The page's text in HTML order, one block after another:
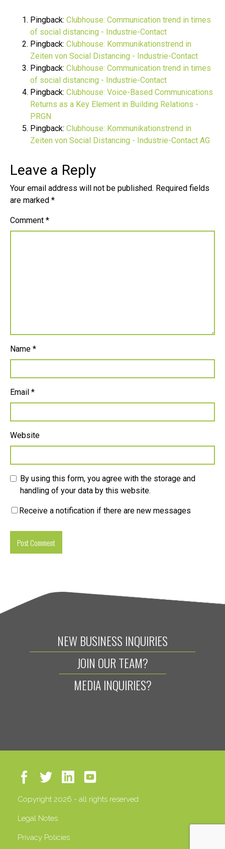
Pingback: Clubhouse: Communication trend in times
of social distancing - Industrie-Contact
Pingback: Clubhouse: Kommunikationstrend in
Zeiten von Social Distancing - Industrie-Contact
Pingback: Clubhouse: Communication trend in times
of social distancing - Industrie-Contact
Pingback: Clubhouse: Voice-Based Communications
Returns as a Key Element in Building Relations -
PRGN
Pingback: Clubhouse: Kommunikationstrend in
Zeiten von Social Distancing - Industrie-Contact AG
Leave a Reply
Your email address will not be published. Required fields
are marked *
Comment *
Name *
Email *
Website
By using this form, you agree with the storage and
handling of your data by this website.
Receive a notification if there are new messages
NEW BUSINESS INQUIRIES
JOIN OUR TEAM?
MEDIA INQUIRIES?
Copyright 2026 - all rights reserved
Legal Notes
Privacy Policies